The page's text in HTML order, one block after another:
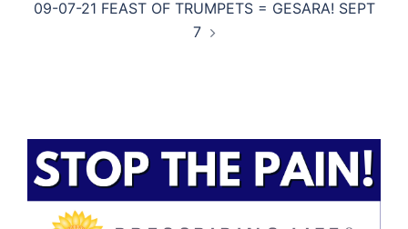
09-07-21 FEAST OF TRUMPETS = GESARA! SEPT
7